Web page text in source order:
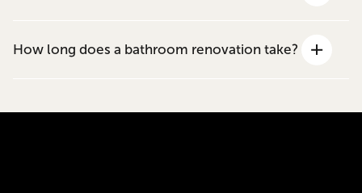
How long does a bathroom renovation take?